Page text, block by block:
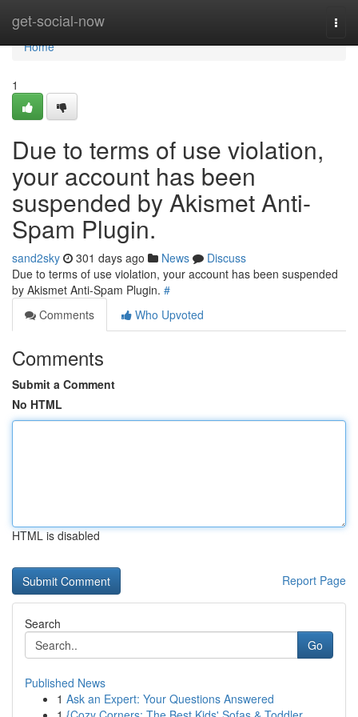
get-social-now
Home
Home
1
Due to terms of use violation,
your account has been
suspended by Akismet Anti-
Spam Plugin.
sand2sky 301 days ago News
Discuss
Due to terms of use violation, your account has been suspended
by Akismet Anti-Spam Plugin. #
Comments
Who Upvoted
Comments
Submit a Comment
No HTML
HTML is disabled
Report Page
Search
Go
Published News
1 Ask an Expert: Your Questions Answered